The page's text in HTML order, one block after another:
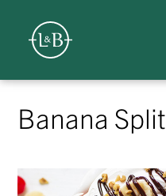
Skip
content
Overview
Banana Split